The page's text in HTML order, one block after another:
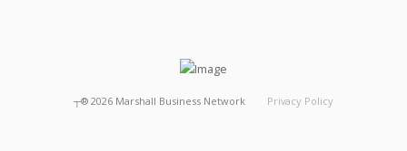
┬® 2026 Marshall Business Network Privacy Policy